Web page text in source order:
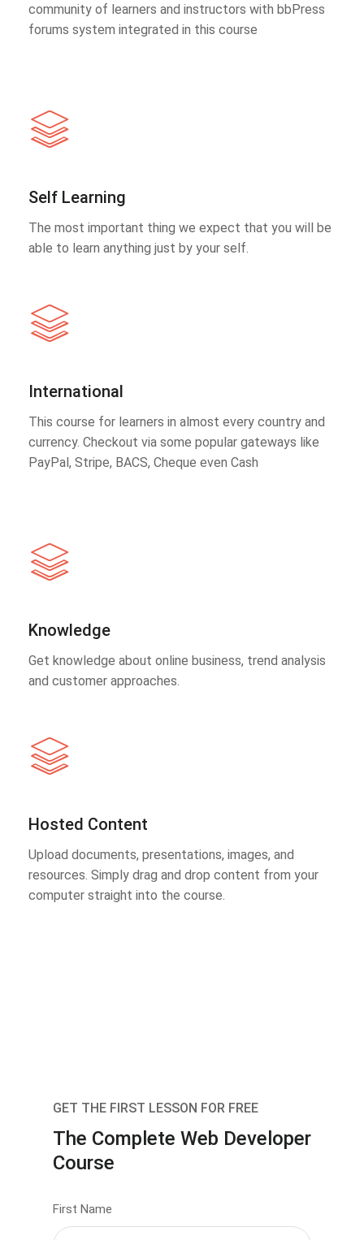
community of learners and instructors with bbPress
forums system integrated in this course
Self Learning
The most important thing we expect that you will be
able to learn anything just by your self.
International
This course for learners in almost every country and
currency. Checkout via some popular gateways like
PayPal, Stripe, BACS, Cheque even Cash
Knowledge
Get knowledge about online business, trend analysis
and customer approaches.
Hosted Content
Upload documents, presentations, images, and
resources. Simply drag and drop content from your
computer straight into the course.
GET THE FIRST LESSON FOR FREE
The Complete Web Developer
Course
First Name